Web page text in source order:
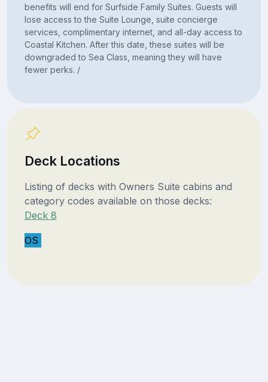
benefits will end for Surfside Family Suites. Guests will
lose access to the Suite Lounge, suite concierge
services, complimentary internet, and all-day access to
Coastal Kitchen. After this date, these suites will be
downgraded to Sea Class, meaning they will have
fewer perks. /
Deck Locations
Listing of decks with Owners Suite cabins and
category codes available on those decks:
Deck 8
OS